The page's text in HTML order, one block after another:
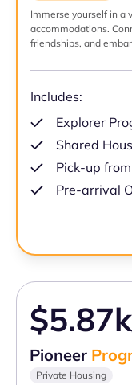
Immerse yourself in a
accommodations.
friendships, and
Includes:
Explorer
Shared
Pick-up
Pre-arrival
$5.87k
Pioneer
Private Housing